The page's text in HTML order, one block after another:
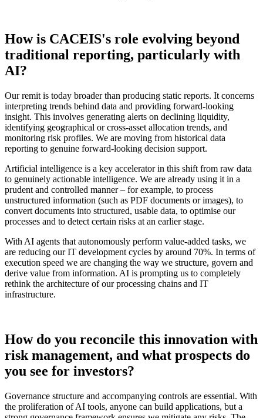
How is CACEIS's role evolving beyond
traditional reporting, particularly with
AI?
Our remit is today broader than producing static reports. It concerns
interpreting trends behind data and providing forward-looking
insight. This involves generating alerts on declining liquidity,
identifying geographical or cross-asset allocation trends, and
monitoring risk profiles. We are moving from historical data
reporting to genuine forward-looking decision support.
Artificial intelligence is a key accelerator in this shift from raw data
to genuinely actionable intelligence. We are already using it in a
prudent and controlled manner – for example, to process
unstructured information (such as PDF documents or images), to
convert documents into structured, usable data, to optimise our
processes and to detect certain risks at an earlier stage.
With AI agents that autonomously perform value-added tasks, we
are reducing our IT development cycles by around 70%. In terms of
execution speed we are changing the way we structure, govern and
derive value from information. AI is prompting us to completely
rethink the architecture of our processing chains and IT
infrastructure.
How do you reconcile this innovation with
risk management, and what prospects do
you see for investors?
Governance structure and accompanying controls are essential. With
the proliferation of AI tools, anyone can build applications, but a